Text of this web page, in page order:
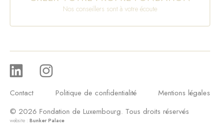
Nos conseillers sont à votre écoute
Contact Politique de confidentialité
Mentions légales
© 2026 Fondation de Luxembourg. Tous droits réservés
website : Bunker Palace